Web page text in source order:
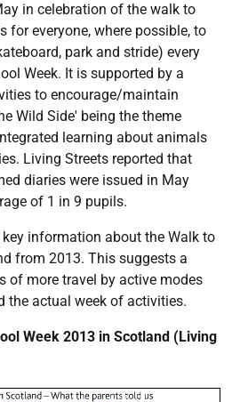
in celebration of the walk to
for everyone, where possible, to
park and stride) every
Week. It is supported by a
to encourage/maintain
Wild Side' being the theme
learning about animals
Living Streets reported that
diaries were issued in May
of 1 in 9 pupils.
information about the Walk to
from 2013. This suggests a
of more travel by active modes
the actual week of activities.
Week 2013 in Scotland (Living